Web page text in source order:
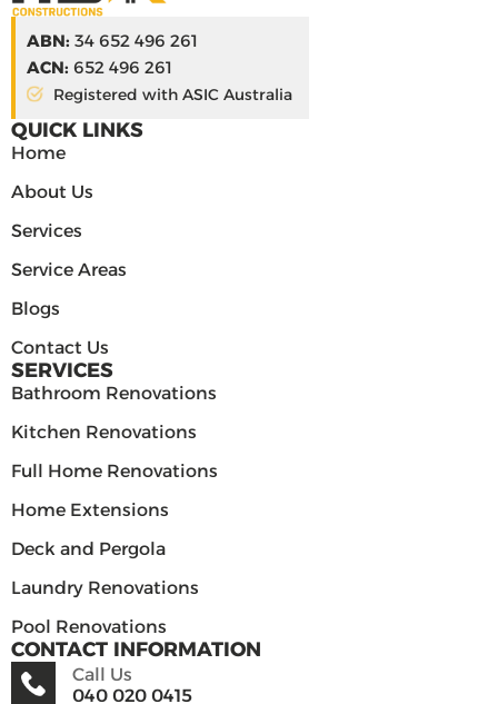
ABN: 34 652 496 261
ACN: 652 496 261
Registered with ASIC Australia
QUICK LINKS
Home
About Us
Services
Service Areas
Blogs
Contact Us
SERVICES
Bathroom Renovations
Kitchen Renovations
Full Home Renovations
Home Extensions
Deck and Pergola
Laundry Renovations
Pool Renovations
CONTACT INFORMATION
040 020 0415
Call Us